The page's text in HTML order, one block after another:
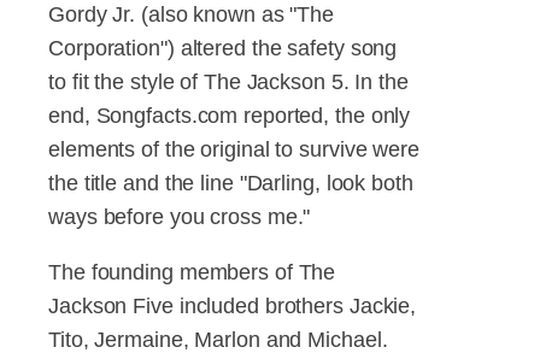
Gordy Jr. (also known as "The
Corporation") altered the safety song
to fit the style of The Jackson 5. In the
end, Songfacts.com reported, the only
elements of the original to survive were
the title and the line "Darling, look both
ways before you cross me."
The founding members of The
Jackson Five included brothers Jackie,
Tito, Jermaine, Marlon and Michael.